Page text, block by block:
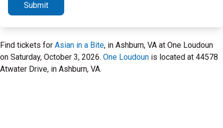
Submit
Find tickets for Asian in a Bite, in Ashburn, VA at One Loudoun
on Saturday, October 3, 2026. One Loudoun is located at 44578
Atwater Drive, in Ashburn, VA.